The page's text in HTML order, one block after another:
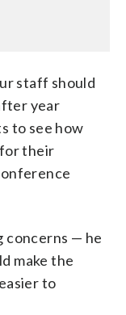
staff should
year
to see how
their
concerns — he
make the
to